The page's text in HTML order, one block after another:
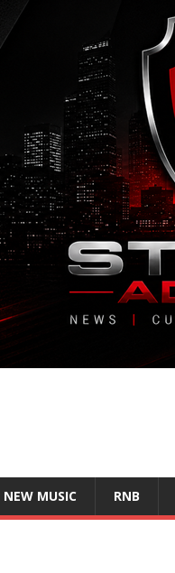
NEW MUSIC RNB